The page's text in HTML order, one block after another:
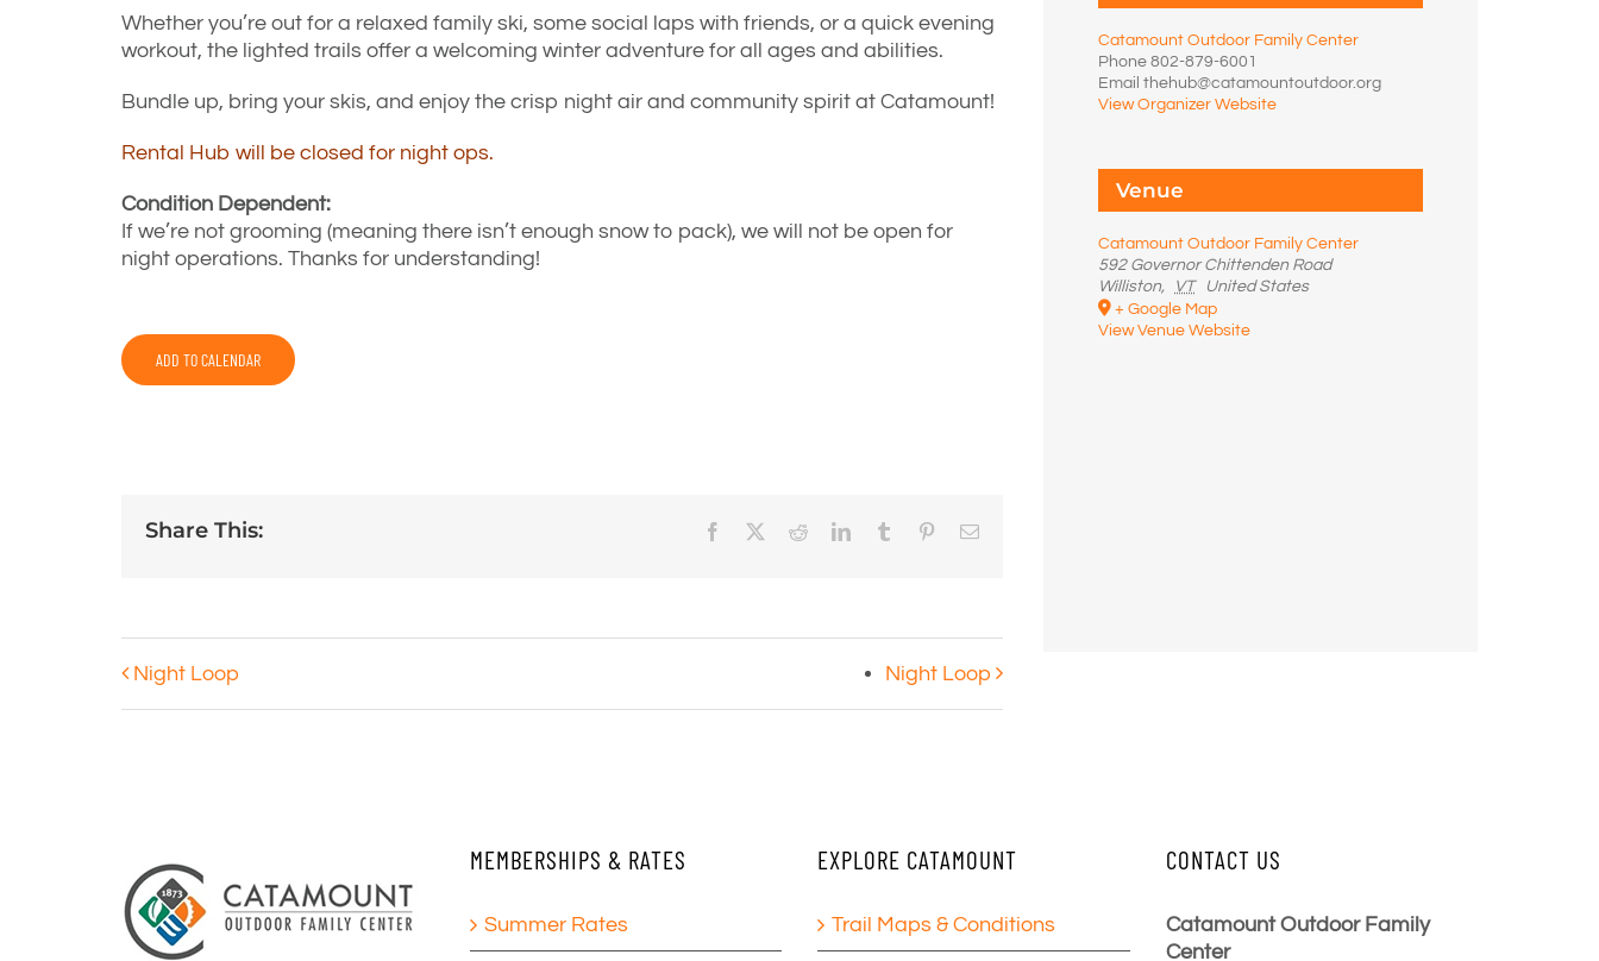
Whether you’re out for a relaxed family ski, some social laps with friends, or a quick evening
workout, the lighted trails offer a welcoming winter adventure for all ages and abilities.
Bundle up, bring your skis, and enjoy the crisp night air and community spirit at Catamount!
Rental Hub will be closed for night ops.
Condition Dependent:
If we’re not grooming (meaning there isn’t enough snow to pack), we will not be open for
night operations. Thanks for understanding!
ADD TO CALENDAR
Share This: Facebook RedditLinkedInTumblr PinterestEmail
Night Loop Night Loop
Catamount Outdoor Family Center
Phone 802-879-6001
Email thehub@catamountoutdoor.org
View Organizer Website
Venue
Catamount Outdoor Family Center
592 Governor Chittenden Road
Williston, VT
United States
+ Google Map
View Venue Website
MEMBERSHIPS & RATES
Summer Rates
EXPLORE CATAMOUNT
Trail Maps & Conditions
CONTACT US
Catamount Outdoor Family
Center